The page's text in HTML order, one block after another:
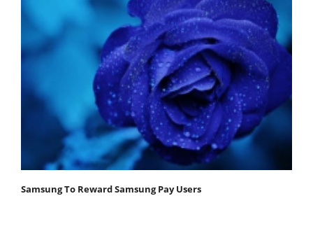
Samsung To Reward Samsung Pay Users